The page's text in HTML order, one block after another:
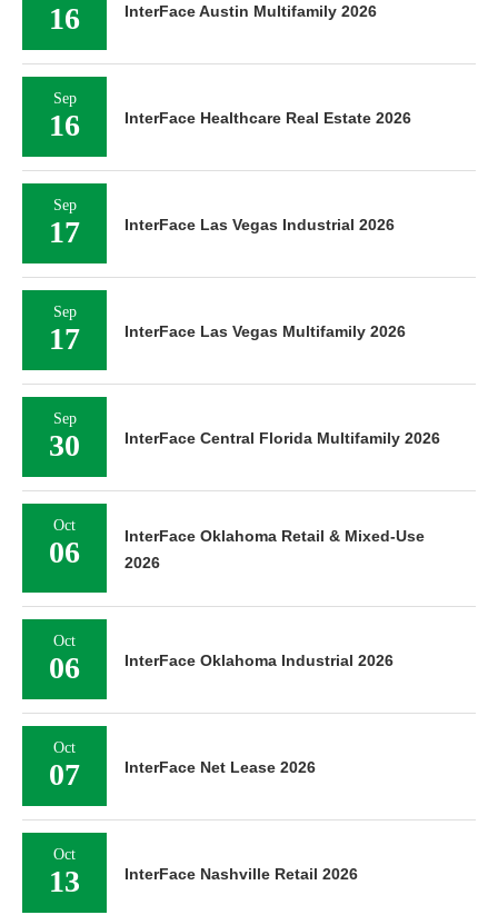
16 InterFace Austin Multifamily 2026
Sep
16 InterFace Healthcare Real Estate 2026
Sep
17 InterFace Las Vegas Industrial 2026
Sep
17 InterFace Las Vegas Multifamily 2026
Sep
30 InterFace Central Florida Multifamily 2026
Oct
06
InterFace Oklahoma Retail & Mixed-Use
2026
Oct
06 InterFace Oklahoma Industrial 2026
Oct
07 InterFace Net Lease 2026
Oct
13 InterFace Nashville Retail 2026